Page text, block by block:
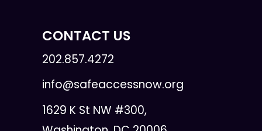
CONTACT US
202.857.4272
info@safeaccessnow.org
1629 K St NW #300,